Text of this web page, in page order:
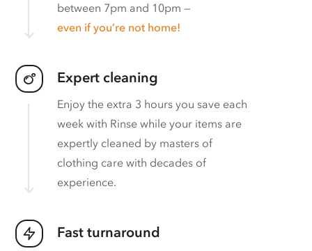
between 7pm and 10pm —
even if you’re not home!
Expert cleaning
Enjoy the extra 3 hours you save each
week with Rinse while your items are
expertly cleaned by masters of
clothing care with decades of
experience.
Fast turnaround